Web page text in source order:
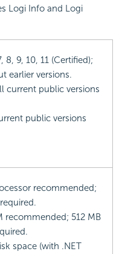
Logi Info and Logi
8, 9, 10, 11 (Certified);
earlier versions.
current public versions
public versions
recommended;
recommended; 512 MB
space (with .NET